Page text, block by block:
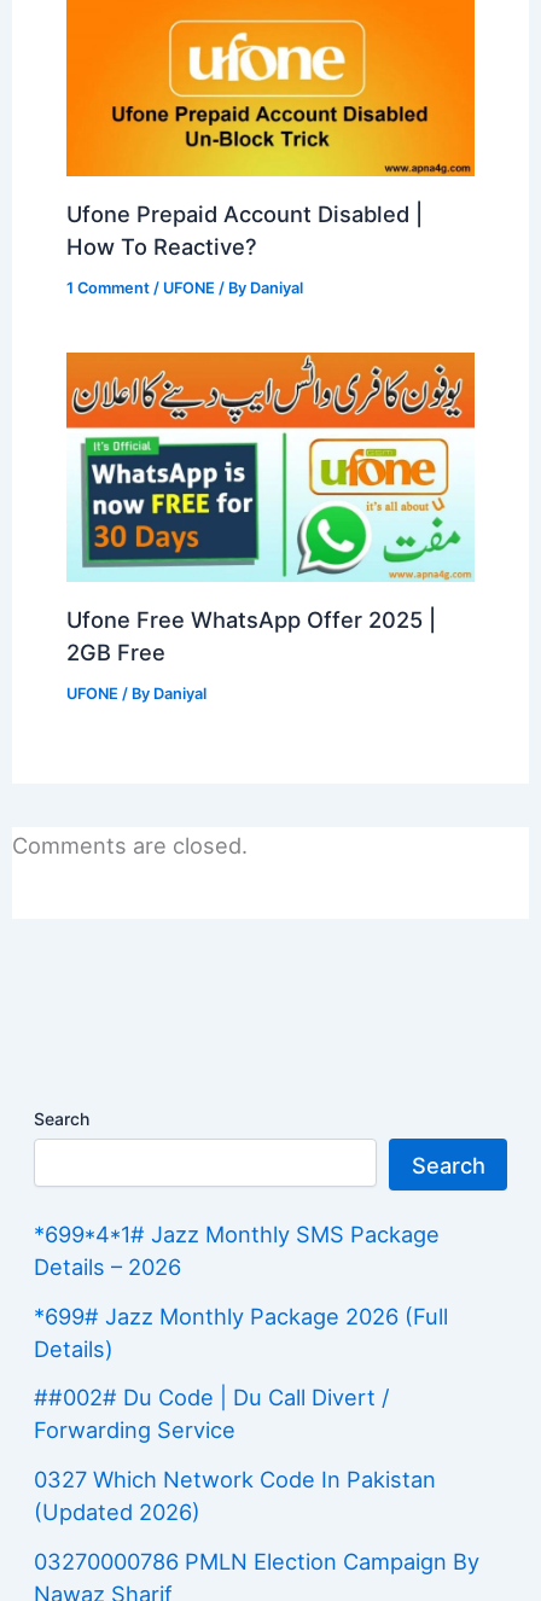
Ufone Prepaid Account Disabled |
How To Reactive?
1 Comment / UFONE / By Daniyal
Ufone Free WhatsApp Offer 2025 |
2GB Free
UFONE / By Daniyal
Comments are closed.
Search
Search
*699*4*1# Jazz Monthly SMS Package
Details – 2026
*699# Jazz Monthly Package 2026 (Full
Details)
##002# Du Code | Du Call Divert /
Forwarding Service
0327 Which Network Code In Pakistan
(Updated 2026)
03270000786 PMLN Election Campaign By
Nawaz Sharif